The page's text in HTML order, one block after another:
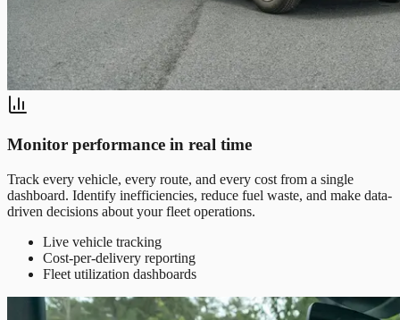
Monitor performance in real time
Track every vehicle, every route, and every cost from a single
dashboard. Identify inefficiencies, reduce fuel waste, and make data-
driven decisions about your fleet operations.
Live vehicle tracking
Cost-per-delivery reporting
Fleet utilization dashboards